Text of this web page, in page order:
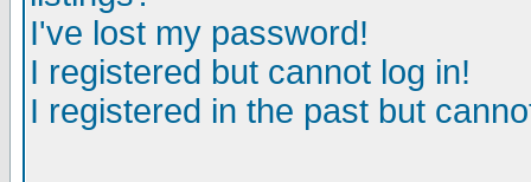
I've lost my password!
I registered but cannot log in!
I registered in the past but